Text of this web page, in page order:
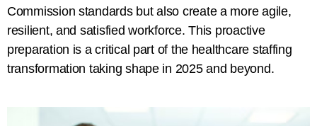
Commission standards but also create a more agile,
resilient, and satisfied workforce. This proactive
preparation is a critical part of the healthcare staffing
transformation taking shape in 2025 and beyond.